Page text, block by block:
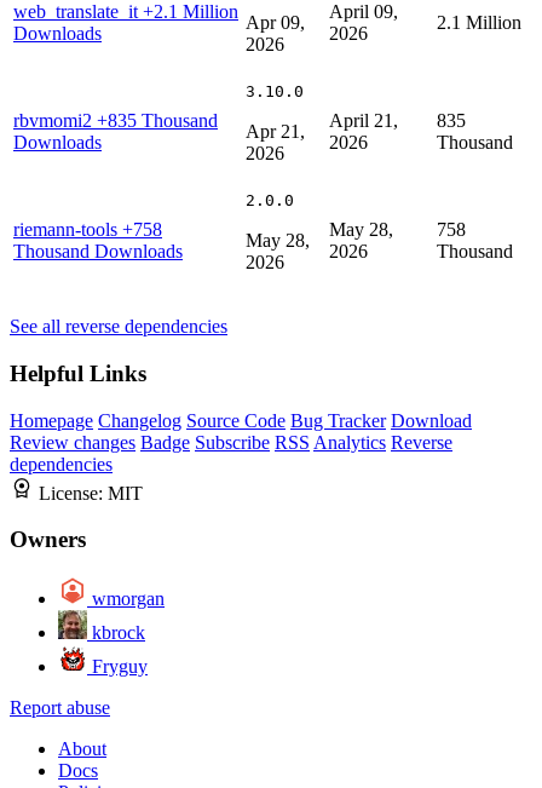
web_translate_it +2.1 Million
Downloads
Apr 09,
2026
April 09,
2026
2.1 Million
rbvmomi2 +835 Thousand
Downloads
3.10.0
Apr 21,
2026
April 21,
2026
835
Thousand
riemann-tools +758
Thousand Downloads
2.0.0
May 28,
2026
May 28,
2026
758
Thousand
See all reverse dependencies
Helpful Links
Homepage Changelog Source Code Bug Tracker Download
Review changes Badge Subscribe RSS Analytics Reverse
dependencies
License: MIT
Owners
wmorgan
kbrock
Fryguy
Report abuse
About
Docs